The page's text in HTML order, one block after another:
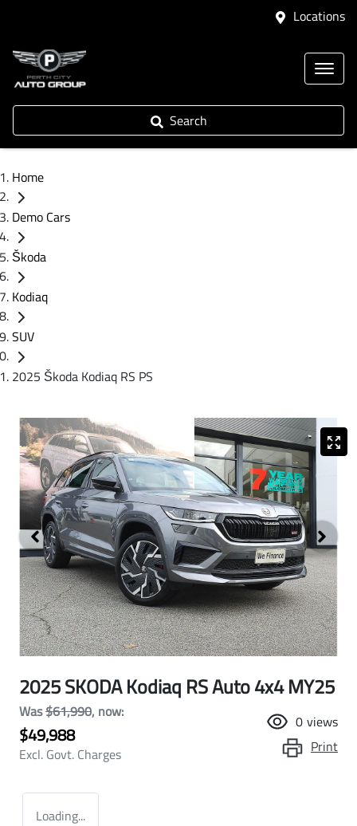
Locations
Search
Home
Demo Cars
Škoda
Kodiaq
SUV
2025 Škoda Kodiaq RS PS
2025 SKODA Kodiaq RS Auto 4x4 MY25
Was$61,990, now:
$49,988
Excl. Govt. Charges
0 views
Print
Loading...